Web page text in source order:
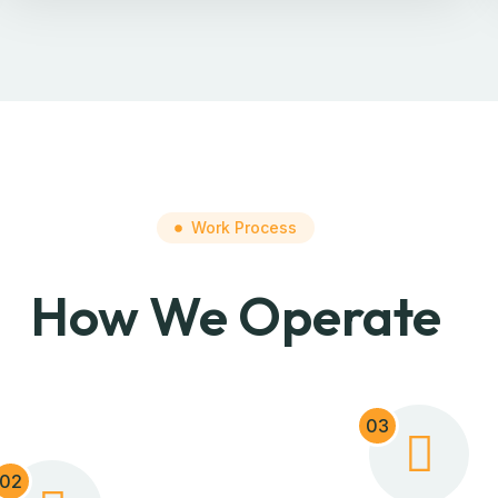
Work Process
How We Operate
02
03